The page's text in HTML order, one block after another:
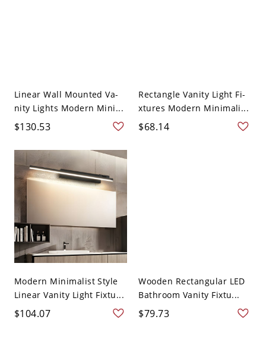
Linear Wall Mounted Va-
nity Lights Modern Mini...
$130.53
Rectangle Vanity Light Fi-
xtures Modern Minimali...
$68.14
Modern Minimalist Style
Linear Vanity Light Fixtu...
$104.07
Wooden Rectangular LED
Bathroom Vanity Fixtu...
$79.73